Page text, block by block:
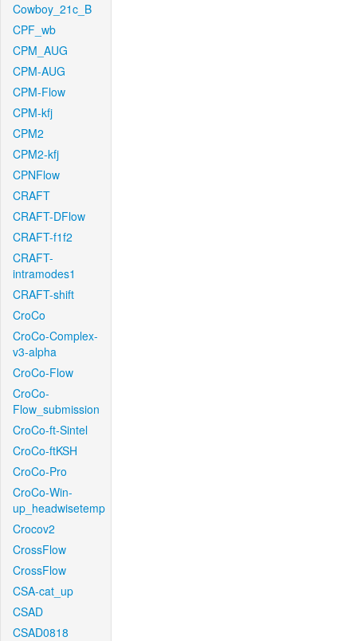
Cowboy_21c_B
CPF_wb
CPM_AUG
CPM-AUG
CPM-Flow
CPM-kfj
CPM2
CPM2-kfj
CPNFlow
CRAFT
CRAFT-DFlow
CRAFT-f1f2
CRAFT-
intramodes1
CRAFT-shift
CroCo
CroCo-Complex-
v3-alpha
CroCo-Flow
CroCo-
Flow_submission
CroCo-ft-Sintel
CroCo-ftKSH
CroCo-Pro
CroCo-Win-
up_headwisetemp
Crocov2
CrossFlow
CrossFlow
CSA-cat_up
CSAD
CSAD0818